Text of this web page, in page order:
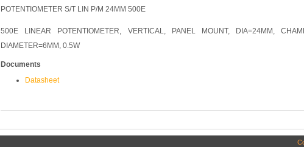
POTENTIOMETER S/T LIN P/M 24MM 500E
500E LINEAR POTENTIOMETER, VERTICAL, PANEL MOUNT, DIA=24MM,
DIAMETER=6MM, 0.5W
Documents
Datasheet